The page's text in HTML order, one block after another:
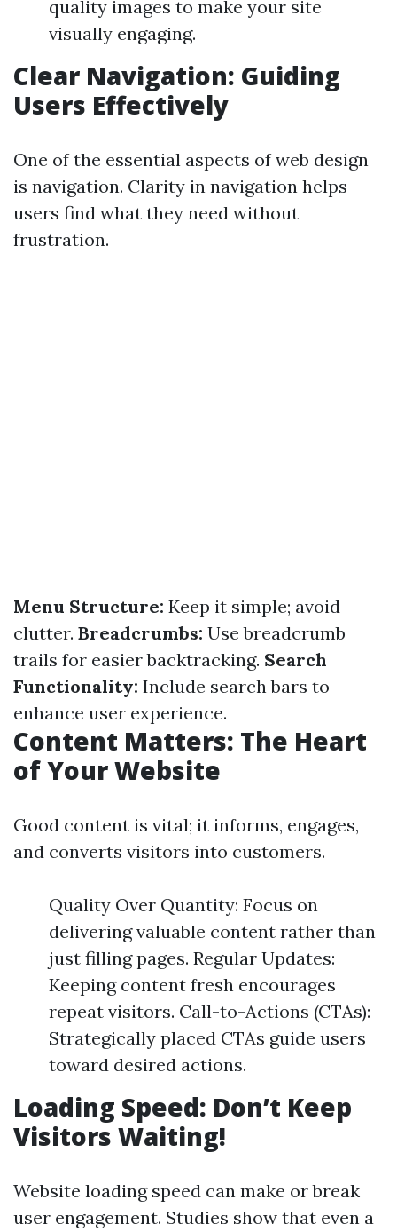
quality images to make your site
visually engaging.
Clear Navigation: Guiding
Users Effectively
One of the essential aspects of web design
is navigation. Clarity in navigation helps
users find what they need without
frustration.
Menu Structure: Keep it simple; avoid
clutter. Breadcrumbs: Use breadcrumb
trails for easier backtracking. Search
Functionality: Include search bars to
enhance user experience.
Content Matters: The Heart
of Your Website
Good content is vital; it informs, engages,
and converts visitors into customers.
Quality Over Quantity: Focus on
delivering valuable content rather than
just filling pages. Regular Updates:
Keeping content fresh encourages
repeat visitors. Call-to-Actions (CTAs):
Strategically placed CTAs guide users
toward desired actions.
Loading Speed: Don’t Keep
Visitors Waiting!
Website loading speed can make or break
user engagement. Studies show that even a